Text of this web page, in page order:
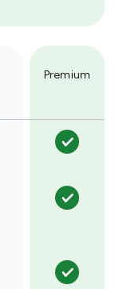
Premium